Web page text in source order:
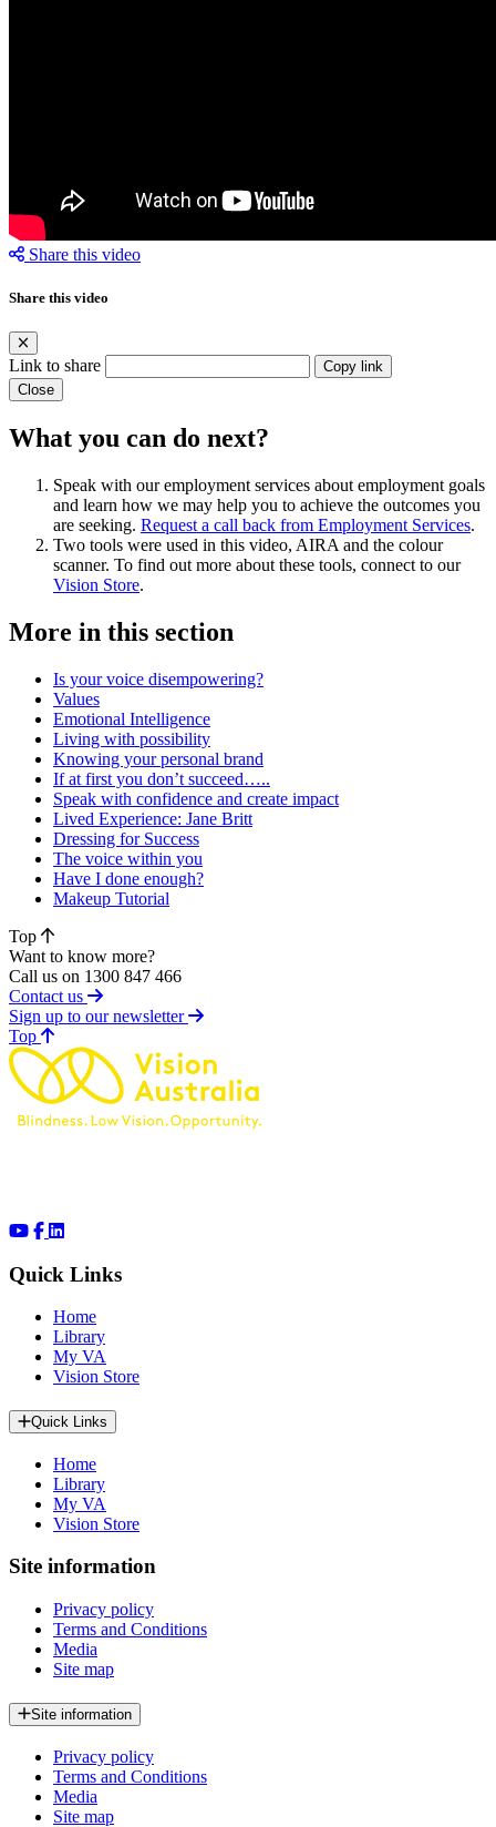
Share this video
Share this video
Link to share
Copy link
Close
What you can do next?
Speak with our employment services about employment goals
and learn how we may help you to achieve the outcomes you
are seeking. Request a call back from Employment Services.
Two tools were used in this video, AIRA and the colour
scanner. To find out more about these tools, connect to our
Vision Store.
More in this section
Is your voice disempowering?
Values
Emotional Intelligence
Living with possibility
Knowing your personal brand
If at first you don’t succeed…..
Speak with confidence and create impact
Lived Experience: Jane Britt
Dressing for Success
The voice within you
Have I done enough?
Makeup Tutorial
Top
Want to know more?
Call us on 1300 847 466
Contact us
Sign up to our newsletter
Topof page
Quick Links
Home
Library
My VA
Vision Store
Quick Links
Home
Library
My VA
Vision Store
Site information
Privacy policy
Terms and Conditions
Media
Site map
Site information
Privacy policy
Terms and Conditions
Media
Site map